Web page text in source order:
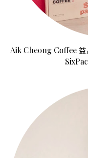
Aik Cheong Coffee